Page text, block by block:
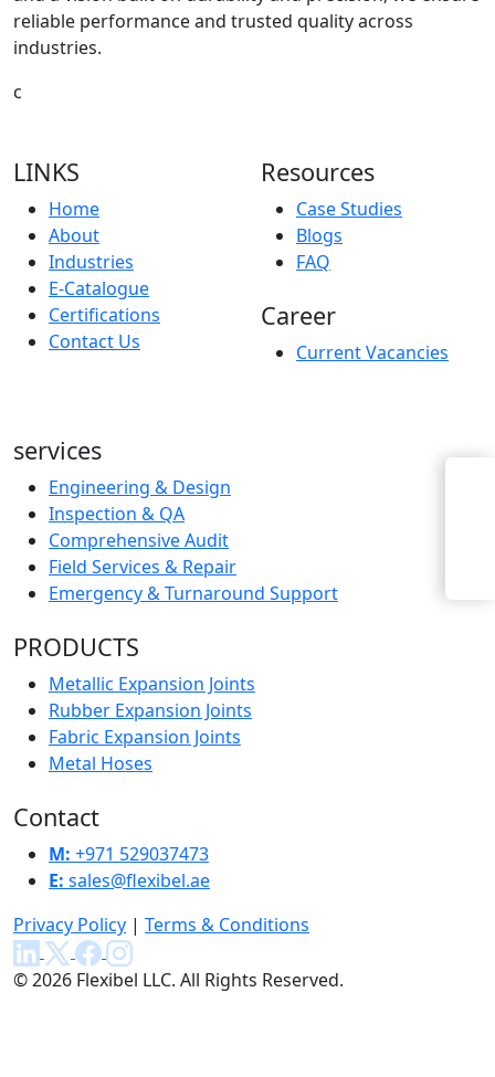
reliable performance and trusted quality across
industries.
c
LINKS
Home
About
Industries
E-Catalogue
Certifications
Contact Us
Resources
Case Studies
Blogs
FAQ
Career
Current Vacancies
services
Engineering & Design
Inspection & QA
Comprehensive Audit
Field Services & Repair
Emergency & Turnaround Support
PRODUCTS
Metallic Expansion Joints
Rubber Expansion Joints
Fabric Expansion Joints
Metal Hoses
Contact
M: +971 529037473
E: sales@flexibel.ae
Privacy Policy | Terms & Conditions
© 2026 Flexibel LLC. All Rights Reserved.